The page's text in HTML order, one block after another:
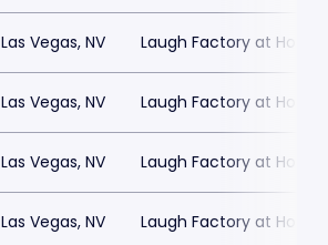
Las Vegas, NV Laugh Factory at
Las Vegas, NV Laugh Factory at
Las Vegas, NV Laugh Factory at
Las Vegas, NV Laugh Factory at